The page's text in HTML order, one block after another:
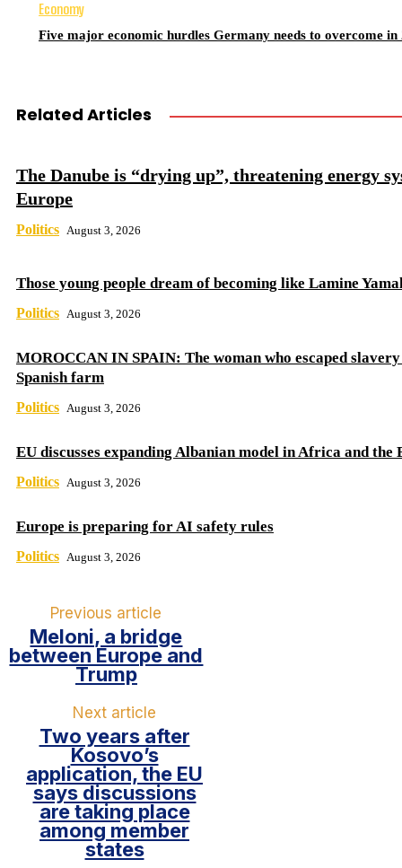
Economy
Five major economic hurdles Germany needs to overcome in
Related Articles
The Danube is “drying up”, threatening energy
Europe
Politics August 3, 2026
Those young people dream of becoming like Lamine
Politics August 3, 2026
MOROCCAN IN SPAIN: The woman who escaped
Spanish farm
Politics August 3, 2026
EU discusses expanding Albanian model in Africa and the
Politics August 3, 2026
Europe is preparing for AI safety rules
Politics August 3, 2026
Previous article
Meloni, a bridge
between Europe and
Trump
Next article
Two years after
Kosovo’s
application, the EU
says discussions
are taking place
among member
states